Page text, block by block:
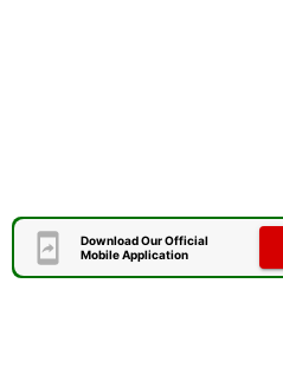
Download Our Official
Mobile Application